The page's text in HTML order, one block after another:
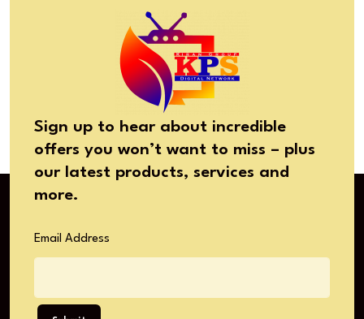
Sign up to hear about incredible
offers you won’t want to miss – plus
our latest products, services and
more.
Email Address